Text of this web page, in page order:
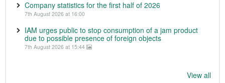
Company statistics for the first half of 2026
7th August 2026 at 16:00
IAM urges public to stop consumption of a jam product
due to possible presence of foreign objects
7th August 2026 at 15:44
View all